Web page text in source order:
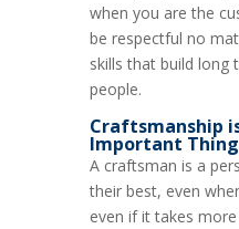
when you are the
be respectful no
skills that build long
people.
Craftsmanship
Important Thing
A craftsman is a
their best, even
even if it takes